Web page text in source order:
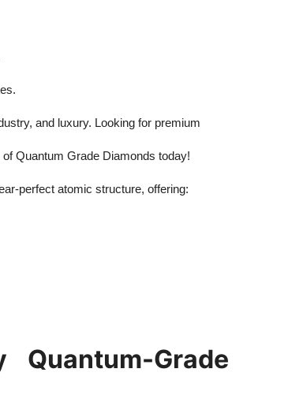
and luxury. Looking for premium
Quantum Grade Diamonds today!
perfect atomic structure, offering:
Quantum-Grade